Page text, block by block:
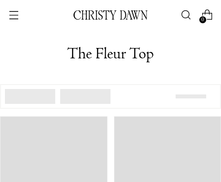
0
The Fleur Top